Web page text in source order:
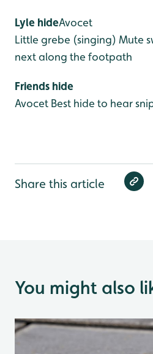
Lyle hideAvocet
Little grebe (singing) Mute
next along the footpath
Friends hide
Avocet Best hide to hear
Share this article
You might also